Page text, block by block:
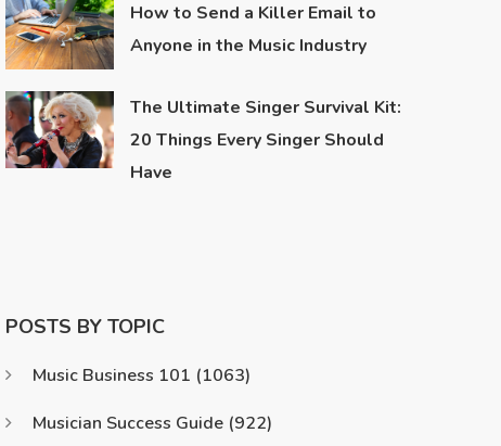
How to Send a Killer Email to
Anyone in the Music Industry
The Ultimate Singer Survival Kit:
20 Things Every Singer Should
Have
POSTS BY TOPIC
Music Business 101 (1063)
Musician Success Guide (922)